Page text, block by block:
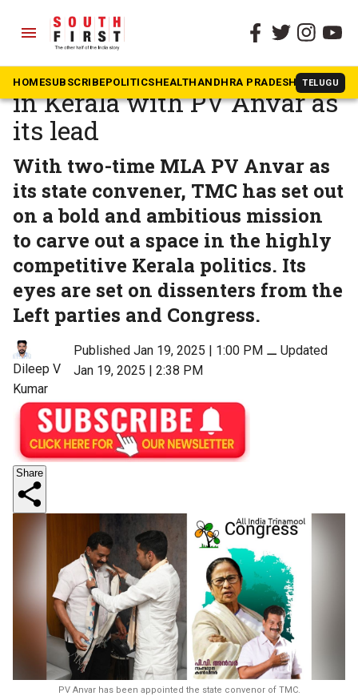
menu
HOMESUBSCRIBEPOLITICSHEALTHANDHRA PRADESH TELUGU
The South First » Kerala
TMC’s ‘Mission Impossible’
in Kerala with PV Anvar as
its lead
With two-time MLA PV Anvar as
its state convener, TMC has set out
on a bold and ambitious mission
to carve out a space in the highly
competitive Kerala politics. Its
eyes are set on dissenters from the
Left parties and Congress.
Dileep V
Kumar
Published Jan 19, 2025 | 1:00 PM⚊ Updated
Jan 19, 2025 | 2:38 PM
Share
PV Anvar has been appointed the state convenor of TMC.